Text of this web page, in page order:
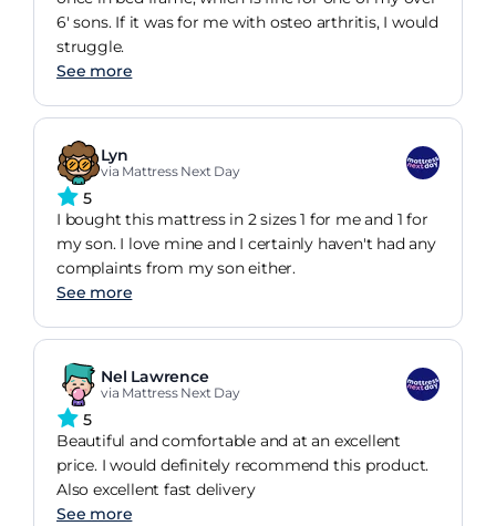
6' sons. If it was for me with osteo arthritis, I would
struggle.
See more
Lyn
via Mattress Next Day
5
I bought this mattress in 2 sizes 1 for me and 1 for
my son. I love mine and I certainly haven't had any
complaints from my son either.
See more
Nel Lawrence
via Mattress Next Day
5
Beautiful and comfortable and at an excellent
price. I would definitely recommend this product.
Also excellent fast delivery
See more